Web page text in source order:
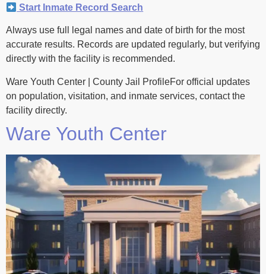
Start Inmate Record Search
Always use full legal names and date of birth for the most
accurate results. Records are updated regularly, but verifying
directly with the facility is recommended.
Ware Youth Center | County Jail ProfileFor official updates
on population, visitation, and inmate services, contact the
facility directly.
Ware Youth Center